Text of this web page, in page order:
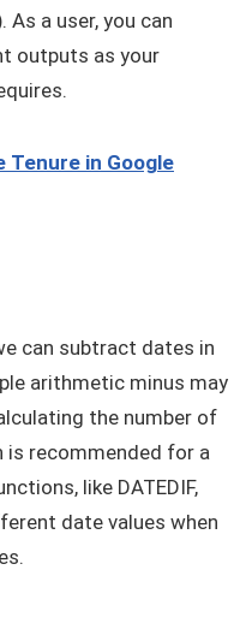
. As a user, you can
outputs as your
Tenure in Google
can subtract dates in
arithmetic minus may
the number of
is recommended for a
like DATEDIF,
date values when